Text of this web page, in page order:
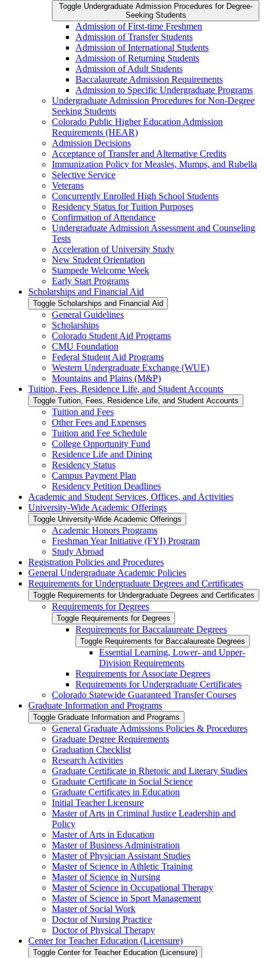
Toggle Undergraduate Admission Procedures for Degree-​
Seeking Students
Admission of First-​time Freshmen
Admission of Transfer Students
Admission of International Students
Admission of Returning Students
Admission of Adult Students
Baccalaureate Admission Requirements
Admission to Specific Undergraduate Programs
Undergraduate Admission Procedures for Non-​Degree
Seeking Students
Colorado Public Higher Education Admission
Requirements (HEAR)
Admission Decisions
Acceptance of Transfer and Alternative Credits
Immunization Policy for Measles, Mumps, and Rubella
Selective Service
Veterans
Concurrently Enrolled High School Students
Residency Status for Tuition Purposes
Confirmation of Attendance
Undergraduate Admission Assessment and Counseling
Tests
Acceleration of University Study
New Student Orientation
Stampede Welcome Week
Early Start Programs
Scholarships and Financial Aid
Toggle Scholarships and Financial Aid
General Guidelines
Scholarships
Colorado Student Aid Programs
CMU Foundation
Federal Student Aid Programs
Western Undergraduate Exchange (WUE)
Mountains and Plains (M&​P)
Tuition, Fees, Residence Life, and Student Accounts
Toggle Tuition, Fees, Residence Life, and Student Accounts
Tuition and Fees
Other Fees and Expenses
Tuition and Fee Schedule
College Opportunity Fund
Residence Life and Dining
Residency Status
Campus Payment Plan
Residency Petition Deadlines
Academic and Student Services, Offices, and Activities
University-​Wide Academic Offerings
Toggle University-​Wide Academic Offerings
Academic Honors Programs
Freshman Year Initiative (FYI) Program
Study Abroad
Registration Policies and Procedures
General Undergraduate Academic Policies
Requirements for Undergraduate Degrees and Certificates
Toggle Requirements for Undergraduate Degrees and Certificates
Requirements for Degrees
Toggle Requirements for Degrees
Requirements for Baccalaureate Degrees
Toggle Requirements for Baccalaureate Degrees
Essential Learning, Lower-​ and Upper-​
Division Requirements
Requirements for Associate Degrees
Requirements for Undergraduate Certificates
Colorado Statewide Guaranteed Transfer Courses
Graduate Information and Programs
Toggle Graduate Information and Programs
General Graduate Admissions Policies &​ Procedures
Graduate Degree Requirements
Graduation Checklist
Research Activities
Graduate Certificate in Rhetoric and Literary Studies
Graduate Certificate in Social Science
Graduate Certificates in Education
Initial Teacher Licensure
Master of Arts in Criminal Justice Leadership and
Policy
Master of Arts in Education
Master of Business Administration
Master of Physician Assistant Studies
Master of Science in Athletic Training
Master of Science in Nursing
Master of Science in Occupational Therapy
Master of Science in Sport Management
Master of Social Work
Doctor of Nursing Practice
Doctor of Physical Therapy
Center for Teacher Education (Licensure)
Toggle Center for Teacher Education (Licensure)